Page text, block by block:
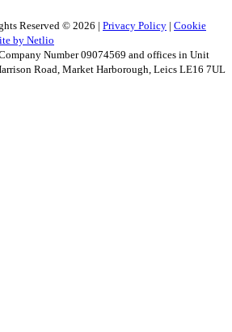
Reserved © 2026 | Privacy Policy | Cookie
by Netlio
Number 09074569 and offices in Unit
Road, Market Harborough, Leics LE16 7UL